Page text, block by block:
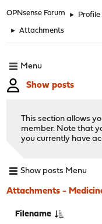
OPNsense Forum ►
► Attachments
Menu
Show posts
This section allows
member. Note that
you currently have
Show posts Menu
Attachments -
Filename